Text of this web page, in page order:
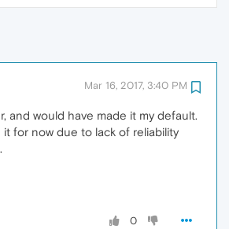
Mar 16, 2017, 3:40 PM
and would have made it my default.
for now due to lack of reliability
0